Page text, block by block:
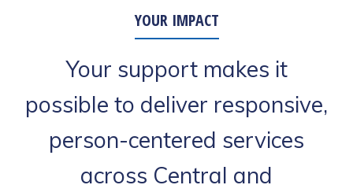
YOUR IMPACT
Your support makes it
possible to deliver responsive,
person-centered services
across Central and